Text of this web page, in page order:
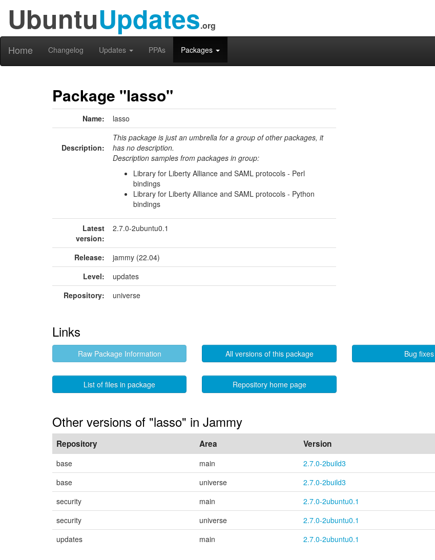
UbuntuUpdates.org
Home Changelog Updates PPAs Packages
Package "lasso"
Name: lasso
Description:
This package is just an umbrella for a group of other packages, it
has no description.
Description samples from packages in group:
Library for Liberty Alliance and SAML protocols - Perl
bindings
Library for Liberty Alliance and SAML protocols - Python
bindings
Latest
version:
2.7.0-2ubuntu0.1
Release:
jammy (22.04)
Level:
updates
Repository:
universe
Links
Raw Package Information All versions of this package Bug fixes
List of files in package Repository home page
Other versions of "lasso" in Jammy
Repository Area Version
base main
2.7.0-2build3
base
universe
2.7.0-2build3
security
main
2.7.0-2ubuntu0.1
security
universe
2.7.0-2ubuntu0.1
updates
main 2.7.0-2ubuntu0.1